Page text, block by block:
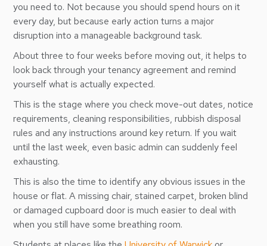
you need to. Not because you should spend hours on it
every day, but because early action turns a major
disruption into a manageable background task.
About three to four weeks before moving out, it helps to
look back through your tenancy agreement and remind
yourself what is actually expected.
This is the stage where you check move-out dates, notice
requirements, cleaning responsibilities, rubbish disposal
rules and any instructions around key return. If you wait
until the last week, even basic admin can suddenly feel
exhausting.
This is also the time to identify any obvious issues in the
house or flat. A missing chair, stained carpet, broken blind
or damaged cupboard door is much easier to deal with
when you still have some breathing room.